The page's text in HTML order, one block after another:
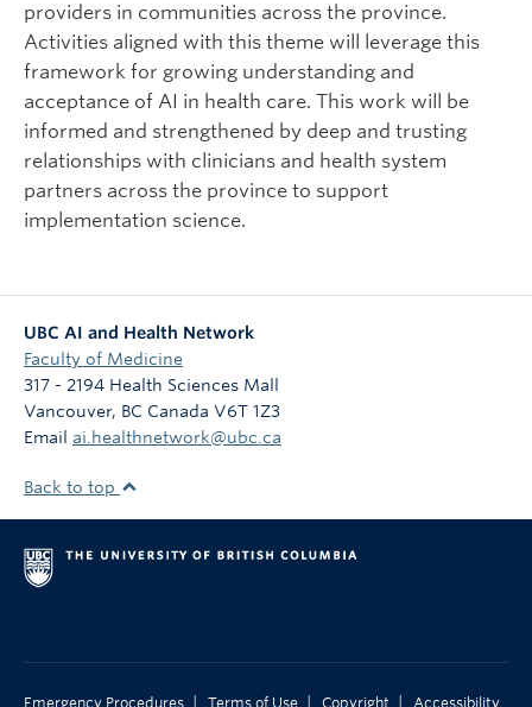
providers in communities across the province.
Activities aligned with this theme will leverage this
framework for growing understanding and
acceptance of AI in health care. This work will be
informed and strengthened by deep and trusting
relationships with clinicians and health system
partners across the province to support
implementation science.
UBC AI and Health Network
Faculty of Medicine
317 - 2194 Health Sciences Mall
Vancouver, BC Canada V6T 1Z3
Email ai.healthnetwork@ubc.ca
Back to top
Emergency Procedures Terms of Use Copyright Accessibility